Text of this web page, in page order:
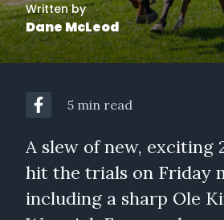
Written by
Dane McLeod
5 min read
A slew of new, exciting
hit the trials on Friday
including a sharp Ole